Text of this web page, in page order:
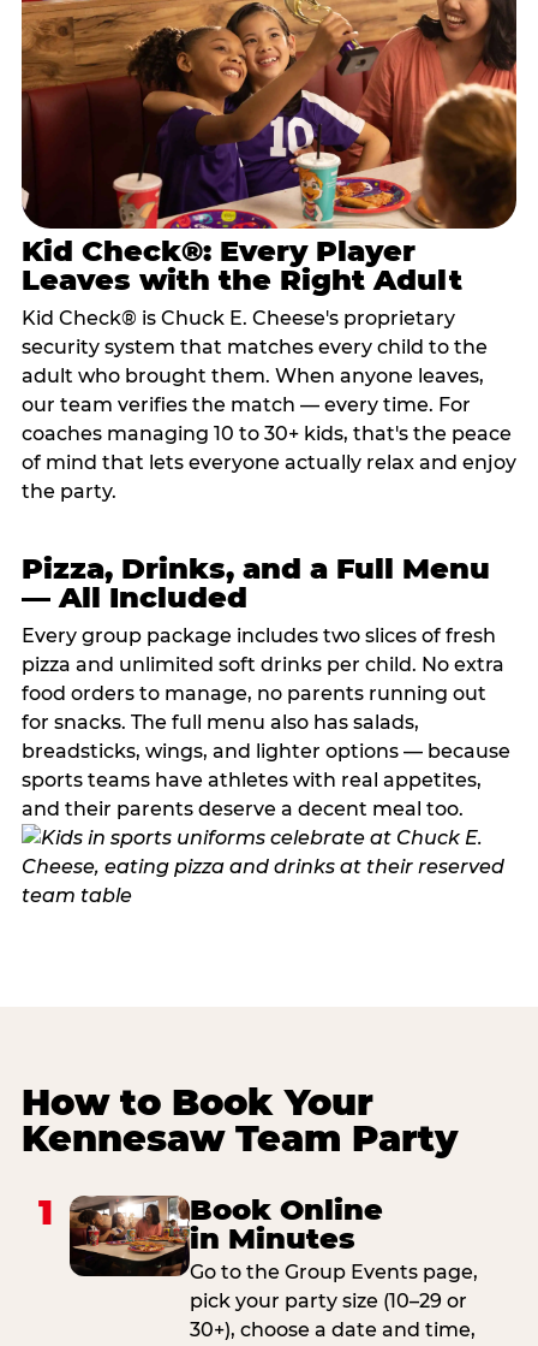
Kid Check®: Every Player
Leaves with the Right Adult
Kid Check® is Chuck E. Cheese's proprietary
security system that matches every child to the
adult who brought them. When anyone leaves,
our team verifies the match — every time. For
coaches managing 10 to 30+ kids, that's the peace
of mind that lets everyone actually relax and enjoy
the party.
Pizza, Drinks, and a Full Menu
— All Included
Every group package includes two slices of fresh
pizza and unlimited soft drinks per child. No extra
food orders to manage, no parents running out
for snacks. The full menu also has salads,
breadsticks, wings, and lighter options — because
sports teams have athletes with real appetites,
and their parents deserve a decent meal too.
How to Book Your
Kennesaw Team Party
1
Book Online
in Minutes
Go to the Group Events page,
pick your party size (10–29 or
30+), choose a date and time,